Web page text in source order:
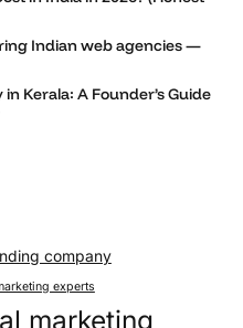
Indian web agencies —
Kerala: A Founder’s Guide
company
experts
marketing